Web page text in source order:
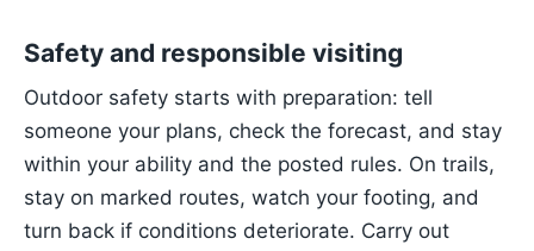
Safety and responsible visiting
Outdoor safety starts with preparation: tell
someone your plans, check the forecast, and stay
within your ability and the posted rules. On trails,
stay on marked routes, watch your footing, and
turn back if conditions deteriorate. Carry out